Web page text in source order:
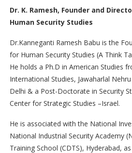
Dr. K. Ramesh, Founder and
Human Security Studies
Dr.Kanneganti Ramesh Babu is the
for Human Security Studies (A Think
He holds a Ph.D in American Studies
International Studies, Jawaharlal
Delhi & a Post-Doctorate in Security
Center for Strategic Studies –Israel.
He is associated with the National
National Industrial Security Academy
Training School (CDTS), Hyderabad,